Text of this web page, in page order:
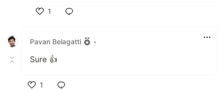
1
Pavan Belagatti
•
Sure 👍
1